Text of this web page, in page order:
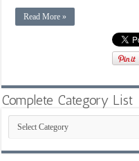
Read More »
Complete Category List
Complete
Category
List